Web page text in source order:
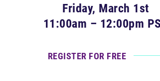
Friday, March 1st
11:00am – 12:00pm
REGISTER FOR FREE